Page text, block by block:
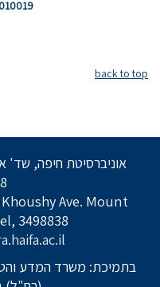
back to top
Ave. Mount
3498838
בתמיכת: משרד המדע